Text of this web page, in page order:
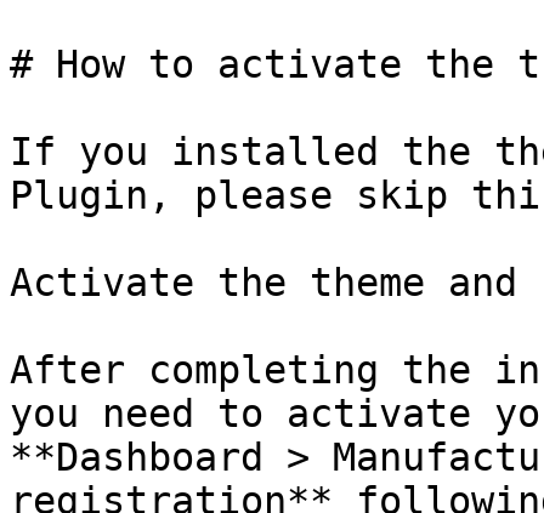
# How to activate the
If you installed the
Plugin, please skip
Activate the theme and
After completing the
you need to activate
**Dashboard >
registration**